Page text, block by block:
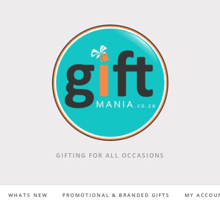
GIFTING FOR ALL OCCASIONS
WHATS NEW PROMOTIONAL & BRANDED GIFTS MY